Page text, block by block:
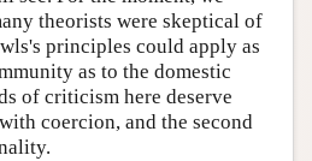
theorists were skeptical of
principles could apply as
as to the domestic
of criticism here deserve
coercion, and the second